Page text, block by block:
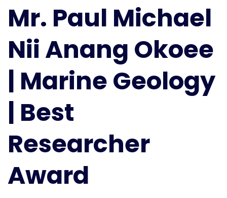
Anang
Okoee
Geology
|
Researcher
Mr. Paul Michael
Nii Anang Okoee
| Marine Geology
| Best
Researcher
Award